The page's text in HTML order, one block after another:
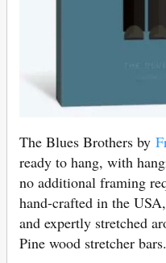
The Blues Brothers by
ready to hang, with
no additional framing
hand-crafted in the
and expertly stretched
Pine wood stretcher bars.